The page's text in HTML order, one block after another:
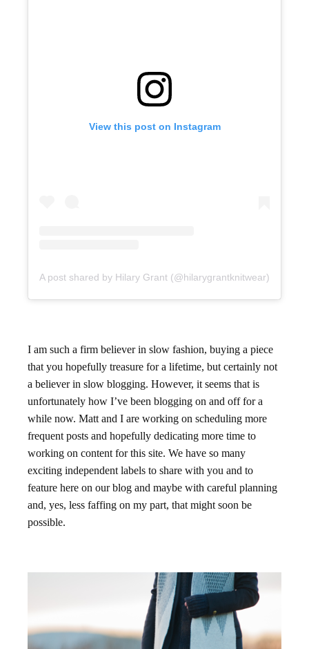
View this post on Instagram
A post shared by Hilary Grant (@hilarygrantknitwear)
I am such a firm believer in slow fashion, buying a piece
that you hopefully treasure for a lifetime, but certainly not
a believer in slow blogging. However, it seems that is
unfortunately how I’ve been blogging on and off for a
while now. Matt and I are working on scheduling more
frequent posts and hopefully dedicating more time to
working on content for this site. We have so many
exciting independent labels to share with you and to
feature here on our blog and maybe with careful planning
and, yes, less faffing on my part, that might soon be
possible.